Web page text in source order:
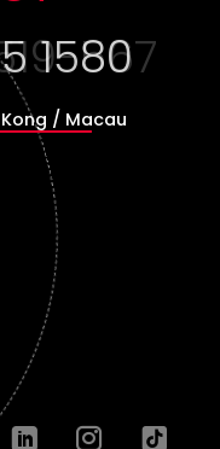
1580
/ Macau